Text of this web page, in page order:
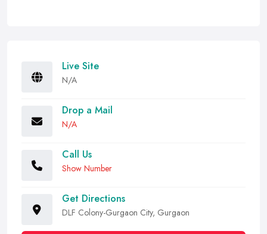
Live Site
N/A
Drop a Mail
N/A
Call Us
Show Number
Get Directions
DLF Colony-Gurgaon City, Gurgaon